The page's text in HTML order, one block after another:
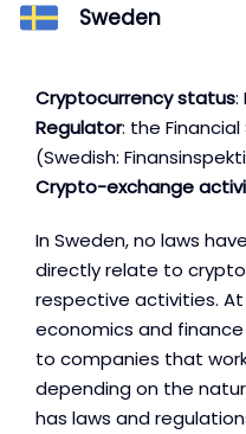
Sweden
Cryptocurrency status:
Regulator: the
(Swedish:
Crypto-exchange
In Sweden, no laws
directly relate to
respective activities.
economics and
to companies that
depending on the
has laws and